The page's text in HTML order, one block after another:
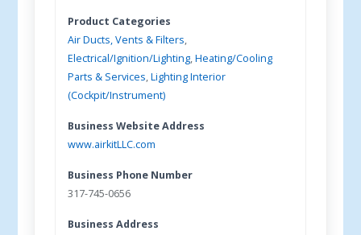
Product Categories
Air Ducts, Vents & Filters,
Electrical/Ignition/Lighting,Heating/Cooling
Parts & Services,Lighting Interior
(Cockpit/Instrument)
Business Website Address
www.airkitLLC.com
Business Phone Number
317-745-0656
Business Address